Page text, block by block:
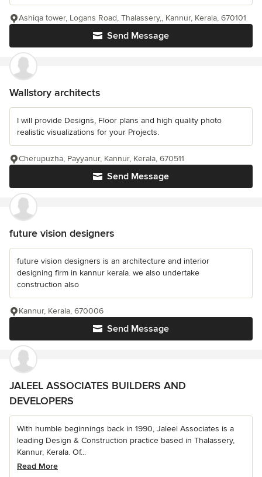
Send Message
Ashiqa tower, Logans Road, Thalassery,, Kannur, Kerala, 670101
Wallstory architects
I will provide Designs, Floor plans and high quality photo
realistic visualizations for your Projects.
Send Message
Cherupuzha, Payyanur, Kannur, Kerala, 670511
future vision designers
future vision designers is an architecture and interior
designing firm in kannur kerala. we also undertake
construction also
Send Message
Kannur, Kerala, 670006
JALEEL ASSOCIATES BUILDERS AND
DEVELOPERS
With humble beginnings back in 1990, Jaleel Associates is a
leading Design & Construction practice based in Thalassery,
Kannur, Kerala. Of...
Read More